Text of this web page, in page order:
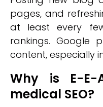
pages, and
at least every
rankings. Google
content, especially
Why is E-
medical SEO?